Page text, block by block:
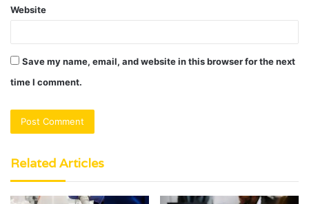
Website
Save my name, email, and website in this browser for the next
time I comment.
Related Articles